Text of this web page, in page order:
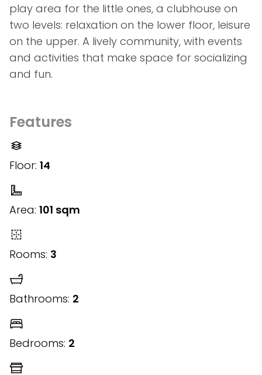
play area for the little ones, a clubhouse on
two levels: relaxation on the lower floor, leisure
on the upper. A lively community, with events
and activities that make space for socializing
and fun.
Features
Floor: 14
Area: 101 sqm
Rooms: 3
Bathrooms: 2
Bedrooms: 2